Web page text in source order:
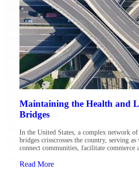
Maintaining the Health and
Bridges
In the United States, a complex network
bridges crisscrosses the country, serving
connect communities, facilitate commerce
than 50 years old, and approximately 7.5
Read More